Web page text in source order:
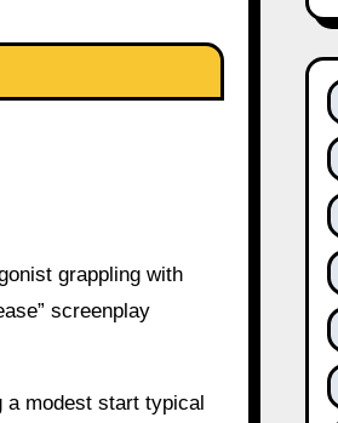
grappling with
screenplay
a modest start typical